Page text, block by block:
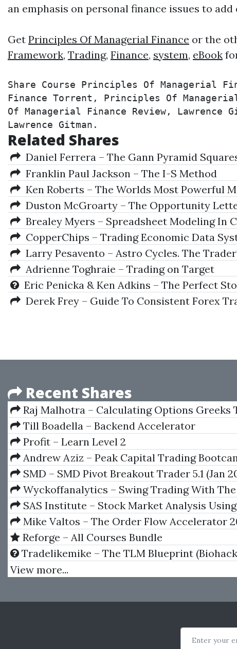
an emphasis on personal finance issues to
Get Principles Of Managerial Finance or the
Framework, Trading, Finance, system, eBook
Share Course Principles Of Managerial
Finance Torrent, Principles Of
Of Managerial Finance Review,
Lawrence Gitman.
Related Shares
Daniel Ferrera – The Gann Pyramid
Franklin Paul Jackson – The I-S Method
Ken Roberts – The Worlds Most Powerful
Duston McGroarty – The Opportunity
Brealey Myers – Spreadsheet Modeling In
CopperChips – Trading Economic Data
Larry Pesavento – Astro Cycles. The
Adrienne Toghraie – Trading on Target
Eric Penicka & Ken Adkins – The Perfect
Derek Frey – Guide To Consistent Forex
Recent Shares
Raj Malhotra – Calculating Options Greeks
Matter: Delta, Gamma, Theta
Till Boadella – Backend Accelerator
Profit – Learn Level 2
Andrew Aziz – Peak Capital Trading
SMD – SMD Pivot Breakout Trader 5.1 (Jan
Wyckoffanalytics – Swing Trading With
Method
SAS Institute – Stock Market Analysis Using
System (Version 6)
Mike Valtos – The Order Flow Accelerator
Reforge – All Courses Bundle
Tradelikemike – The TLM Blueprint
Day Traders)
View more...
Enter your